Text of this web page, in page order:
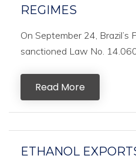
REGIMES
On September 24, Brazil’s
sanctioned Law No.
Read More
ETHANOL